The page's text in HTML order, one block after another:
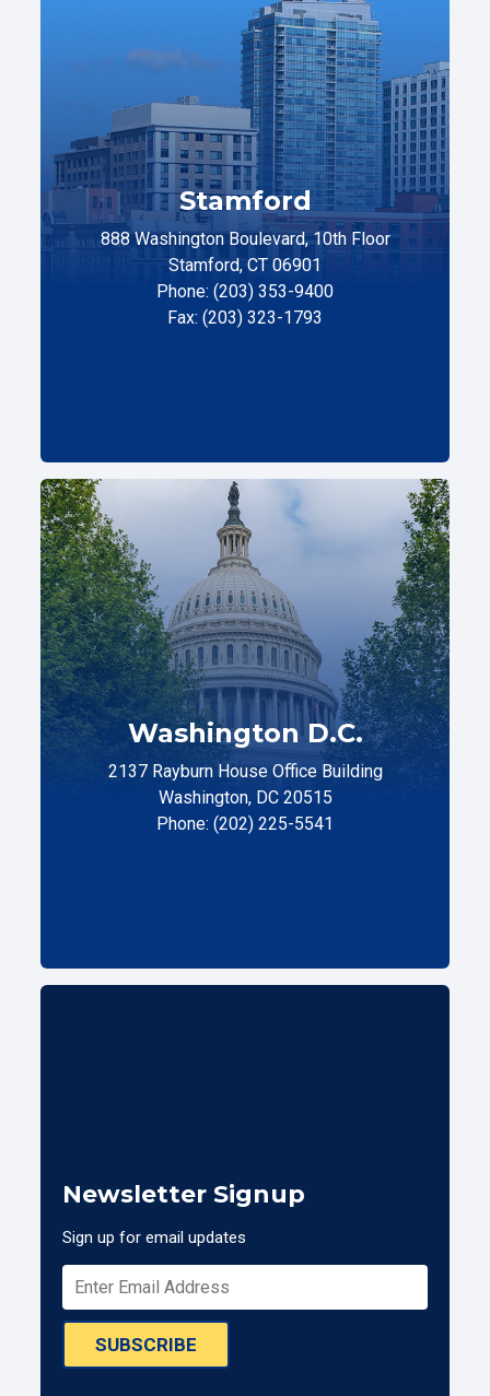
Stamford
888 Washington Boulevard, 10th Floor
Stamford, CT 06901
Phone: (203) 353-9400
Fax: (203) 323-1793
Washington D.C.
2137 Rayburn House Office Building
Washington, DC 20515
Phone: (202) 225-5541
Newsletter Signup
Sign up for email updates
SUBSCRIBE